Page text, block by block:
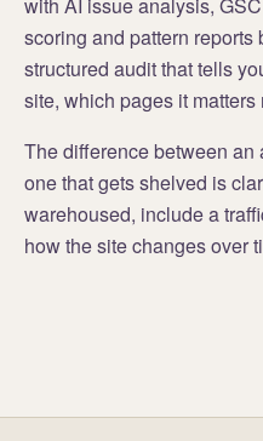
scoring and pattern
structured audit that tells
site, which pages it
The difference between an
one that gets shelved is
warehoused, include a
how the site changes over